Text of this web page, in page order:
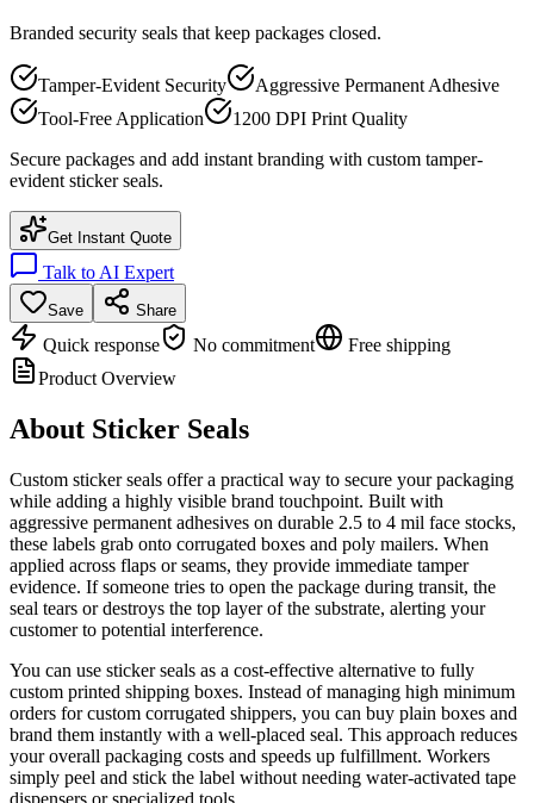
Branded security seals that keep packages closed.
Tamper-Evident Security
Aggressive Permanent Adhesive
Tool-Free Application
1200 DPI Print Quality
Secure packages and add instant branding with custom tamper-
evident sticker seals.
Get Instant Quote
Talk to AI Expert
Save Share
Quick response No commitment
Free shipping
Product Overview
About Sticker Seals
Custom sticker seals offer a practical way to secure your packaging
while adding a highly visible brand touchpoint. Built with
aggressive permanent adhesives on durable 2.5 to 4 mil face stocks,
these labels grab onto corrugated boxes and poly mailers. When
applied across flaps or seams, they provide immediate tamper
evidence. If someone tries to open the package during transit, the
seal tears or destroys the top layer of the substrate, alerting your
customer to potential interference.
You can use sticker seals as a cost-effective alternative to fully
custom printed shipping boxes. Instead of managing high minimum
orders for custom corrugated shippers, you can buy plain boxes and
brand them instantly with a well-placed seal. This approach reduces
your overall packaging costs and speeds up fulfillment. Workers
simply peel and stick the label without needing water-activated tape
dispensers or specialized tools.